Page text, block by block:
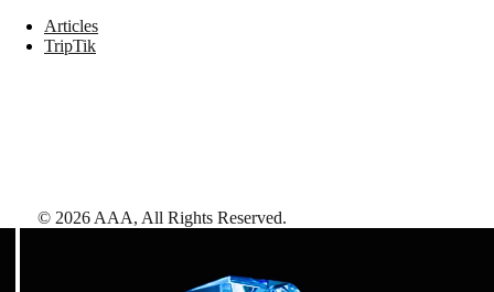
Articles
TripTik
© 2026 AAA, All Rights Reserved.